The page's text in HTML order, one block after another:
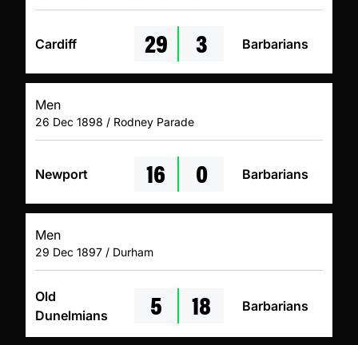
Cardiff 29 3 Barbarians
Men
26 Dec 1898 / Rodney Parade
Newport 16 0 Barbarians
Men
29 Dec 1897 / Durham
Old
Dunelmians
5 18 Barbarians